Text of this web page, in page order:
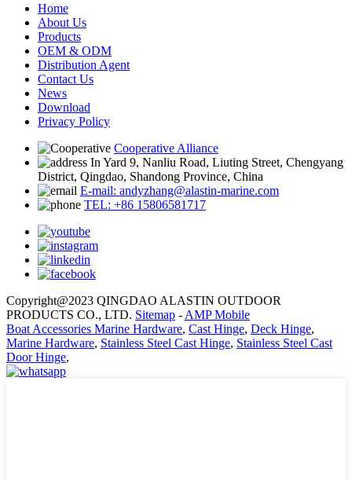
Home
About Us
Products
OEM & ODM
Distribution Agent
Contact Us
News
Download
Privacy Policy
Cooperative Alliance
In Yard 9, Nanliu Road, Liuting Street, Chengyang
District, Qingdao, Shandong Province, China
E-mail: andyzhang@alastin-marine.com
TEL: +86 15806581717
Copyright@2023 QINGDAO ALASTIN OUTDOOR
PRODUCTS CO., LTD. Sitemap - AMP Mobile
Boat Accessories Marine Hardware, Cast Hinge, Deck Hinge,
Marine Hardware, Stainless Steel Cast Hinge, Stainless Steel Cast
Door Hinge,